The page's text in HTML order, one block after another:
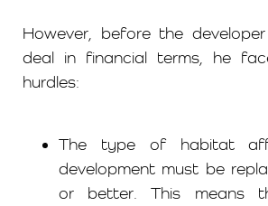
However, before the
deal in financial terms, he
hurdles:
The type of habitat
development must be
or better. This means